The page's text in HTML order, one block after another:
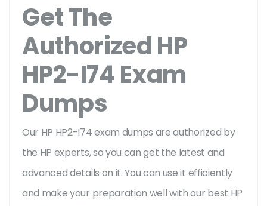
Get The
Authorized HP
HP2-I74 Exam
Dumps
Our HP HP2-I74 exam dumps are authorized by
the HP experts, so you can get the latest and
advanced details on it. You can use it efficiently
and make your preparation well with our best HP